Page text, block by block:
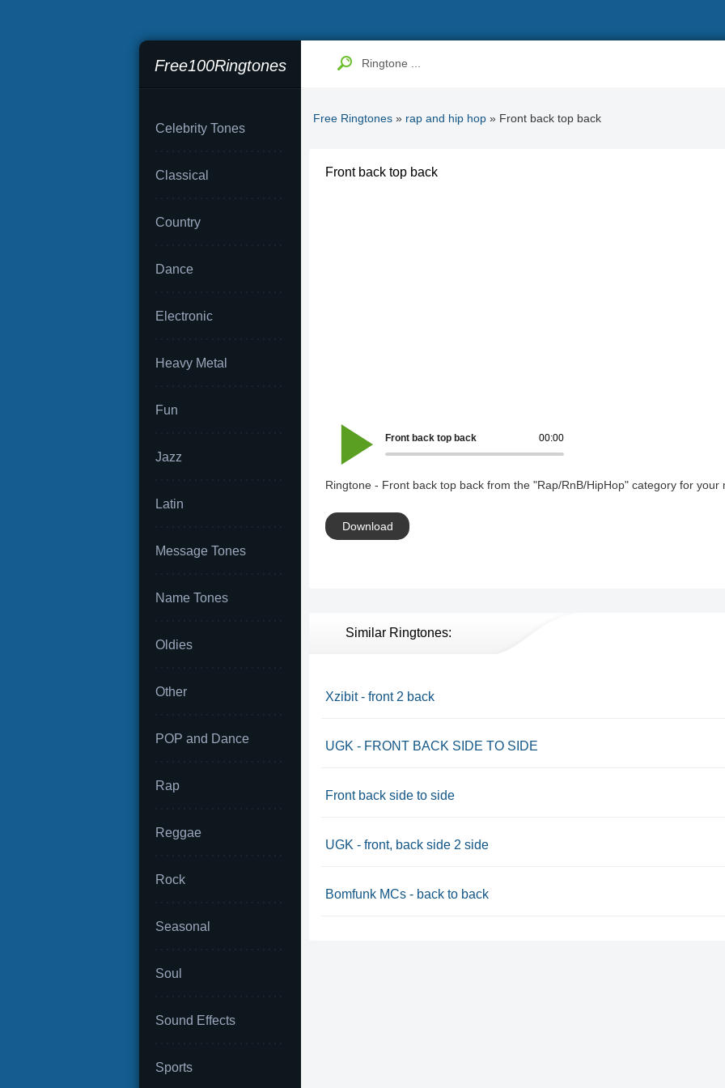
Free100Ringtones
Celebrity Tones
Classical
Country
Dance
Electronic
Heavy Metal
Fun
Jazz
Latin
Message Tones
Name Tones
Oldies
Other
POP and Dance
Rap
Reggae
Rock
Seasonal
Soul
Sound Effects
Sports
Free Ringtones » rap and hip hop » Front back top back
Front back top back
00:00
Front back top back
Ringtone - Front back top back from the "Rap/RnB/HipHop" category for your
Download
Similar Ringtones:
Xzibit - front 2 back
UGK - FRONT BACK SIDE TO SIDE
Front back side to side
UGK - front, back side 2 side
Bomfunk MCs - back to back